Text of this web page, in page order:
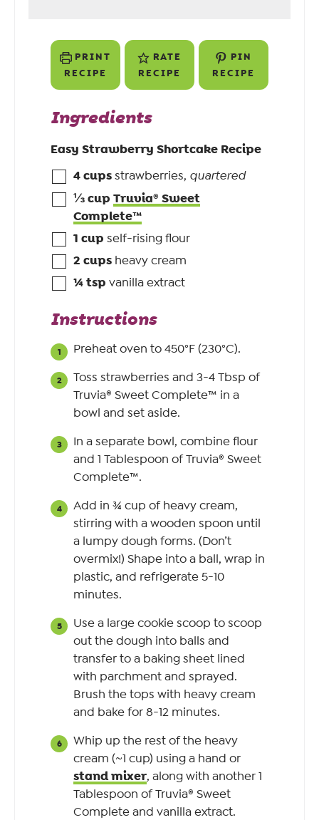
PRINT
RECIPE
RATE
RECIPE
PIN
RECIPE
Ingredients
Easy Strawberry Shortcake Recipe
4cups strawberries, quartered
⅓cup Truvia® Sweet
Complete™
1 cup self-rising flour
2 cups heavy cream
¼tsp vanilla extract
Instructions
Preheat oven to 450°F (230°C).
Toss strawberries and 3-4 Tbsp of
Truvia® Sweet Complete™ in a
bowl and set aside.
In a separate bowl, combine flour
and 1 Tablespoon of Truvia® Sweet
Complete™.
Add in ¾ cup of heavy cream,
stirring with a wooden spoon until
a lumpy dough forms. (Don’t
overmix!) Shape into a ball, wrap in
plastic, and refrigerate 5-10
minutes.
Use a large cookie scoop to scoop
out the dough into balls and
transfer to a baking sheet lined
with parchment and sprayed.
Brush the tops with heavy cream
and bake for 8-12 minutes.
Whip up the rest of the heavy
cream (~1 cup) using a hand or
stand mixer, along with another 1
Tablespoon of Truvia® Sweet
Complete and vanilla extract.